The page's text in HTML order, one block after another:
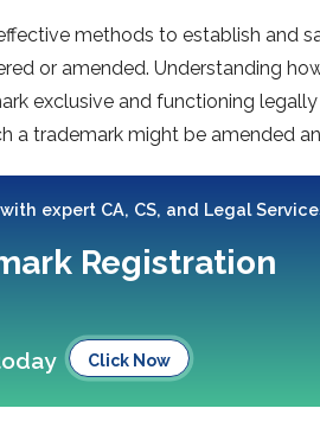
methods to establish and
or amended. Understanding
exclusive and functioning
a trademark might be amended
expert CA, CS, and Legal
Registration
Click Now